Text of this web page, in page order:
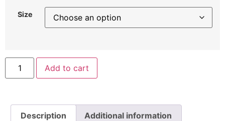
Size
Add to cart
Description Additional information